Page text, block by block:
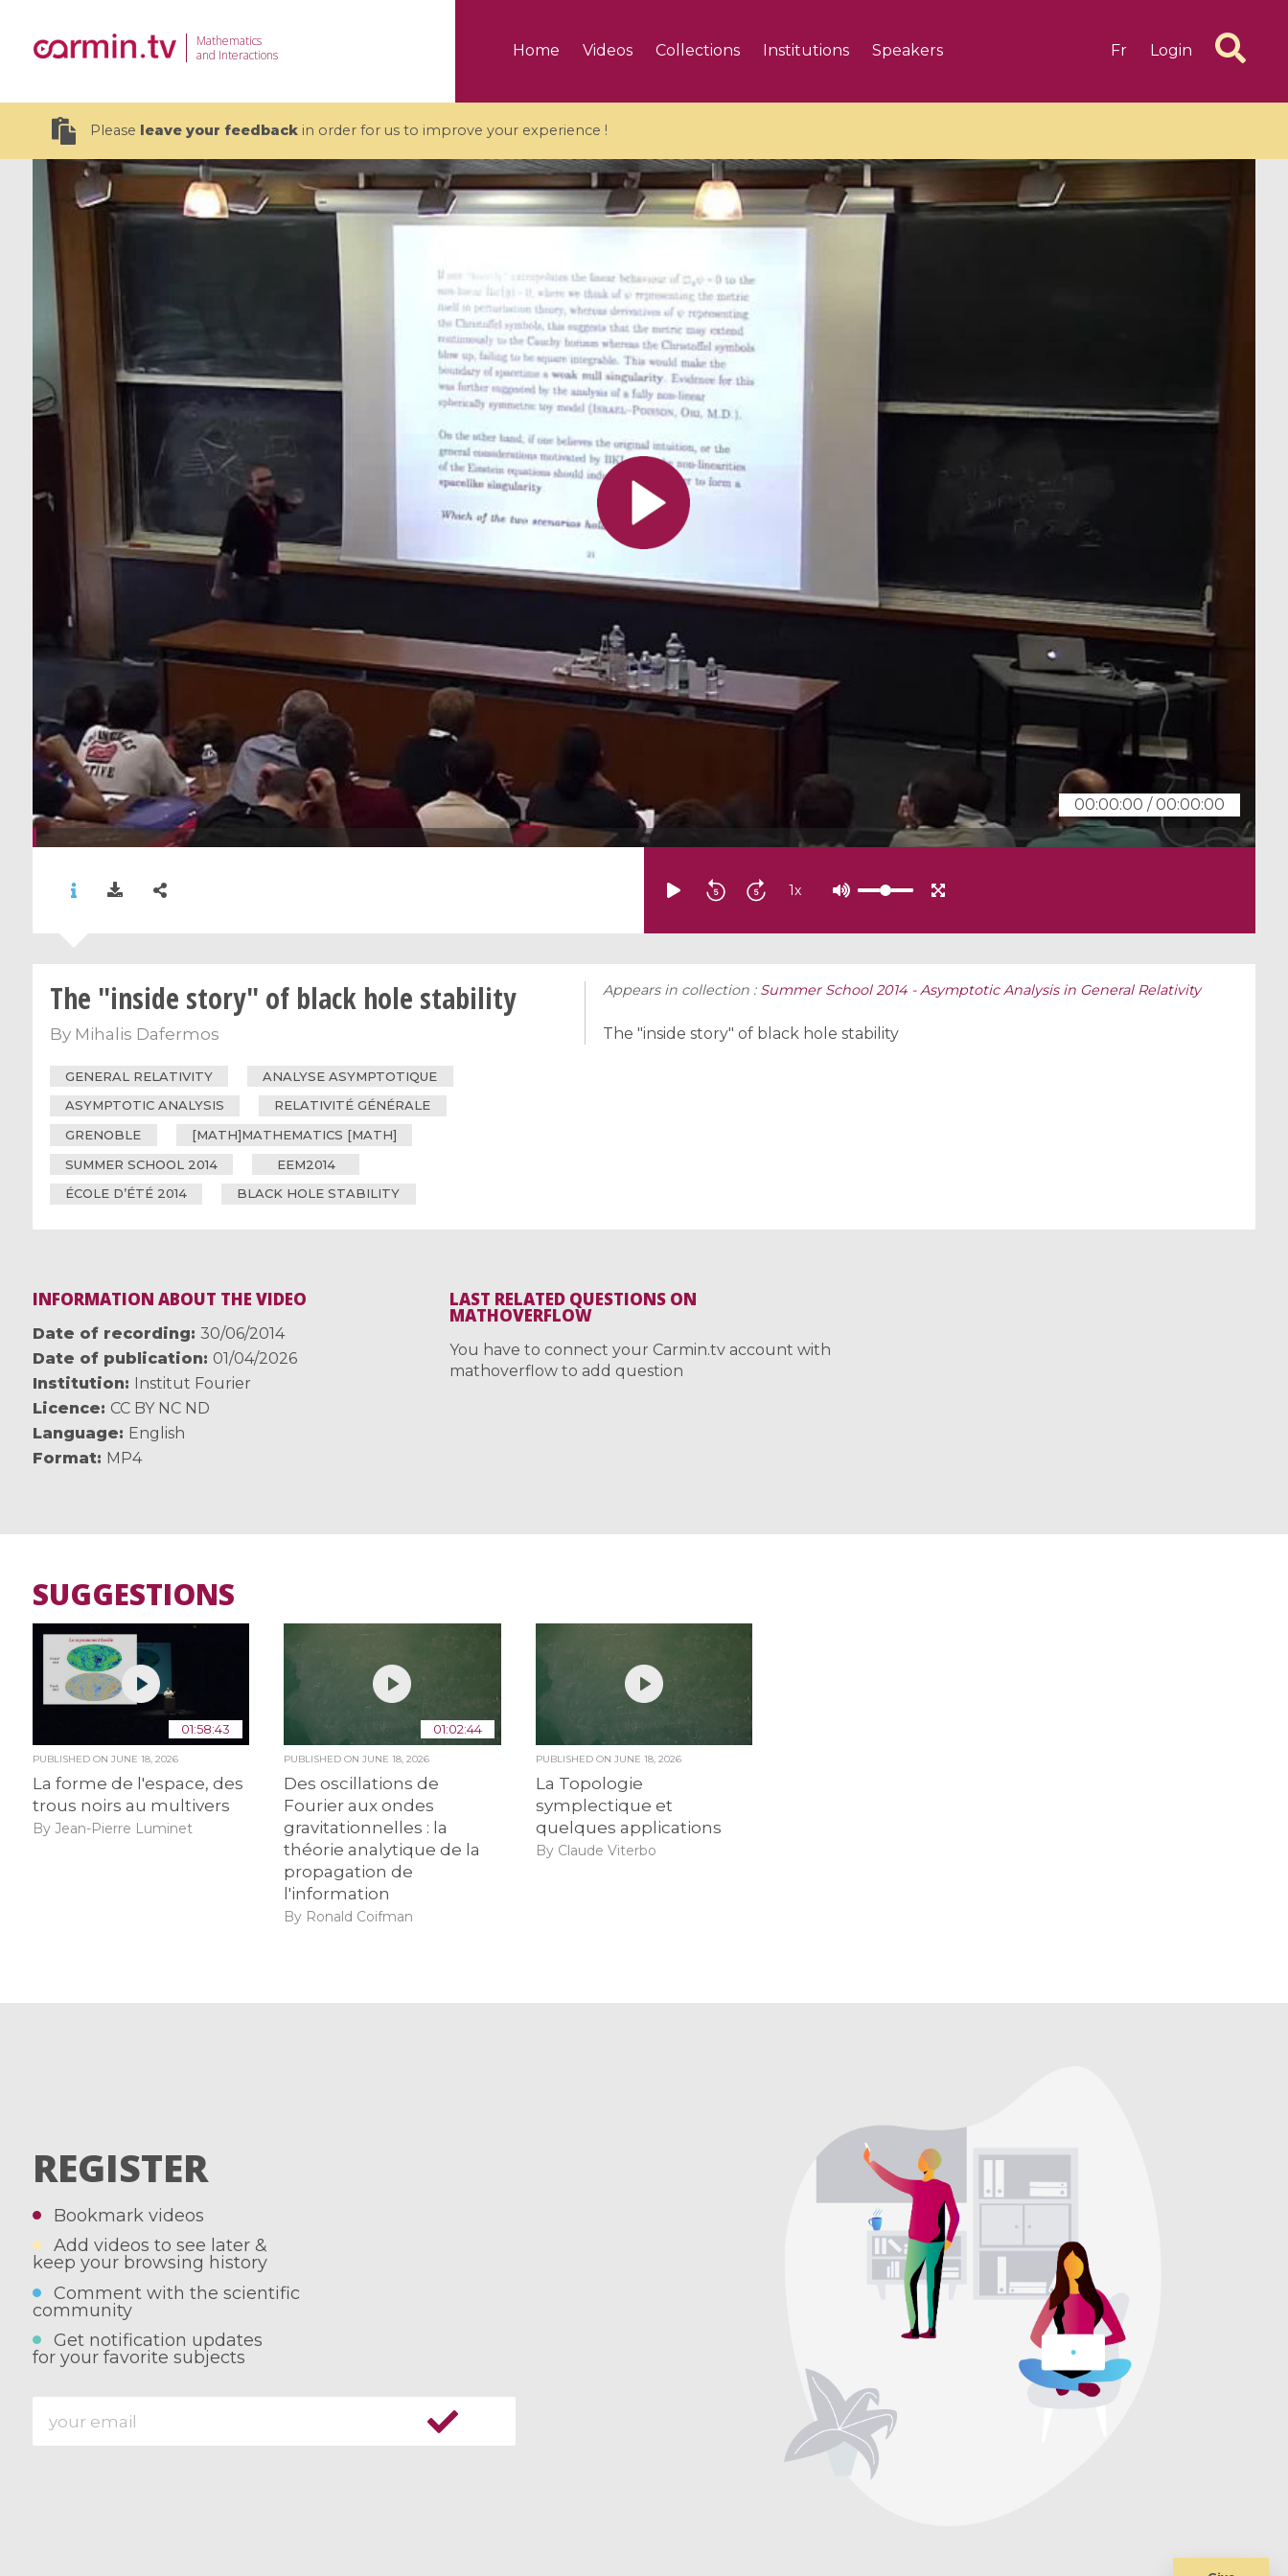
Mathematics
and Interactions
Home Videos Collections Institutions Speakers Fr Login
Please leave your feedbackin order for us to improve your experience !
CEMRACS 2026 : Modeling and AI
for Environmental Transition /
Centre d'Eté Mathématique de
Recherche Avancée en Calcul
Scientifique
Coulomb branches and affine
quantum groups / Branches de
Coulomb et groupes quantiques
6 videos
Algebraic geometry and complex
geometry / Géométrie algébrique
et géométrie complexe
Dimensions and Their
Applications
All the collections
All the institutions
00:00:00 /00:00:00
1x
The "inside story" of black hole stability
By Mihalis Dafermos
GENERAL RELATIVITY
ANALYSE ASYMPTOTIQUE
ASYMPTOTIC ANALYSIS
RELATIVITÉ GÉNÉRALE
GRENOBLE
[MATH]MATHEMATICS [MATH]
SUMMER SCHOOL 2014
EEM2014
ÉCOLE D’ÉTÉ 2014
BLACK HOLE STABILITY
Appears in collection : Summer School 2014 - Asymptotic Analysis in General Relativity
The "inside story" of black hole stability
INFORMATION ABOUT THE VIDEO
Date of recording 30/06/2014
Date of publication
01/04/2026
Institution
Institut Fourier
Licence
CC BY NC ND
Language
English
Format
MP4
LAST RELATED QUESTIONS ON
MATHOVERFLOW
You have to connect your Carmin.tv account with
mathoverflow to add question
SUGGESTIONS
01:58:43
PUBLISHED ON JUNE 18, 2026
La forme de l'espace, des
trous noirs au multivers
By Jean-Pierre Luminet
01:02:44
PUBLISHED ONJUNE 18, 2026
Des oscillations de
Fourier aux ondes
gravitationnelles : la
théorie analytique de la
propagation de
l'information
By Ronald Coifman
PUBLISHED ON JUNE 18, 2026
La Topologie
symplectique et
quelques applications
By Claude Viterbo
REGISTER
Bookmark videos
Add videos to see later &
keep your browsing history
Comment with the scientific
community
Get notification updates
for your favorite subjects